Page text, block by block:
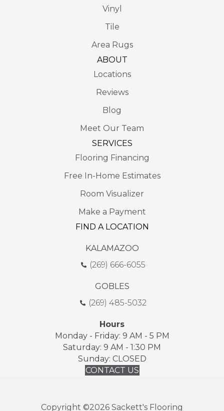
Vinyl
Tile
Area Rugs
ABOUT
Locations
Reviews
Blog
Meet Our Team
SERVICES
Flooring Financing
Free In-Home Estimates
Room Visualizer
Make a Payment
FIND A LOCATION
KALAMAZOO
(269) 666-6055
GOBLES
(269) 485-5032
Hours
Monday - Friday: 9 AM - 5 PM
Saturday: 9 AM - 1:30 PM
Sunday: CLOSED
CONTACT US
Copyright ©2026 Sackett's Flooring